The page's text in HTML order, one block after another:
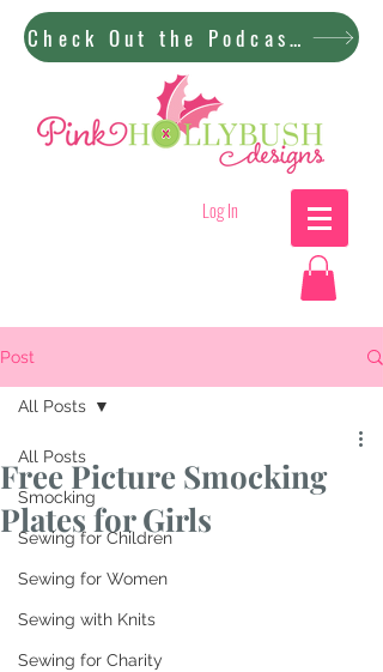
Check Out the Podcast!
Log In
Post
All Posts
Smocking
Sewing for Children
Sewing for Women
Sewing with Knits
Sewing for Charity
All Posts
Free Picture Smocking
Plates for Girls